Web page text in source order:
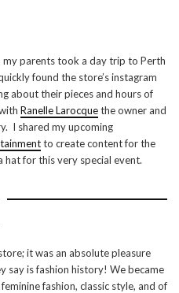
my parents took a day trip to Perth
found the store’s instagram
about their pieces and hours of
Ranelle Larocquethe owner and
I shared my upcoming
to create content for the
hat for this very special event.
it was an absolute pleasure
say is fashion history! We became
fashion, classic style, and of